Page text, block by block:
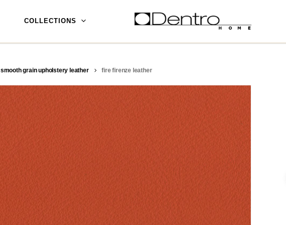
COLLECTIONS
smooth grain upholstery leather fire firenze leather